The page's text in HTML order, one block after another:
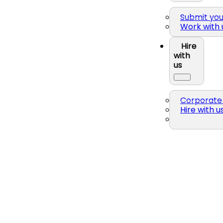
Submit
Work with
Hire
with
us
Corporate
Hire with